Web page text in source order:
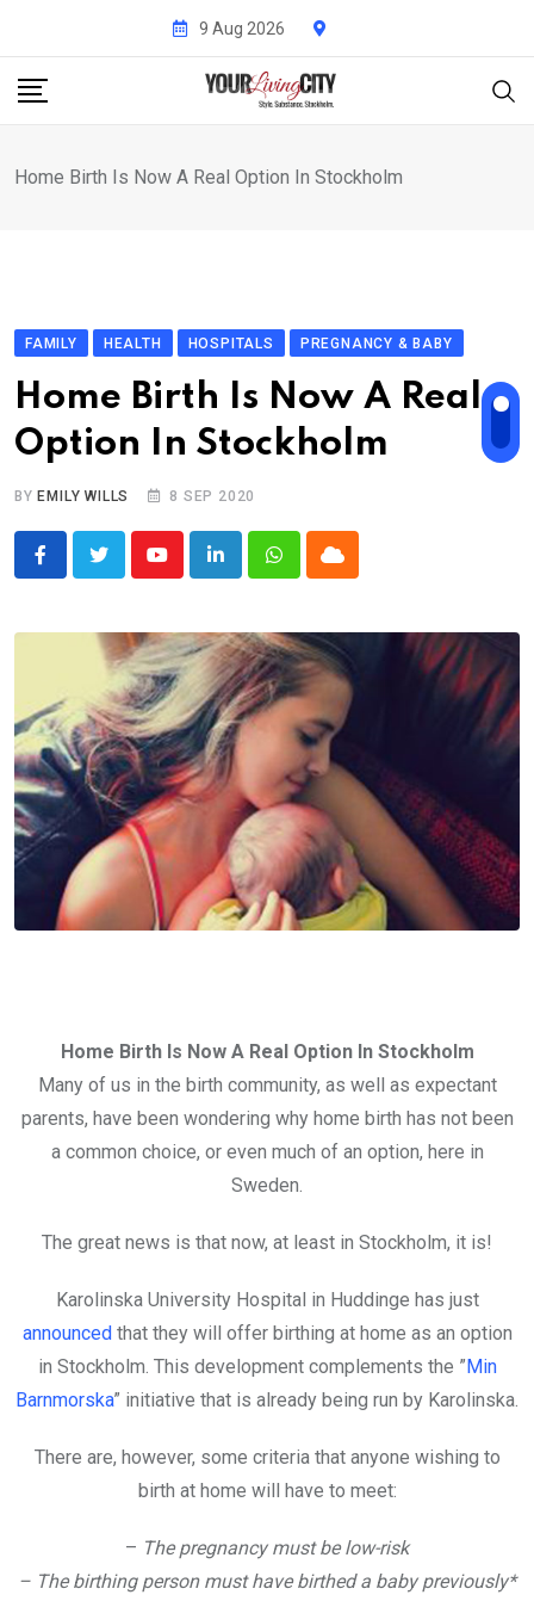
content
9 Aug 2026
Home Birth Is Now A Real Option In Stockholm
FAMILY HEALTH HOSPITALS PREGNANCY & BABY
Home Birth Is Now A Real
Option In Stockholm
BY EMILY WILLS 8 SEP 2020
YoutubeLinkedInWhatsappCloud
Home Birth Is Now A Real Option In Stockholm
Many of us in the birth community, as well as expectant
parents, have been wondering why home birth has not been
a common choice, or even much of an option, here in
Sweden.
The great news is that now, at least in Stockholm, it is!
Karolinska University Hospital in Huddinge has just
announcedthat they will offer birthing at home as an option
in Stockholm. This development complements the ”Min
Barnmorska” initiative that is already being run by Karolinska.
There are, however, some criteria that anyone wishing to
birth at home will have to meet:
– The pregnancy must be low-risk
– The birthing person must have birthed a baby previously*